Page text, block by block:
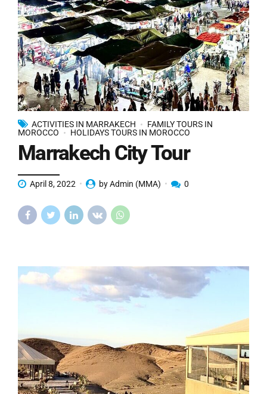
ACTIVITIES IN MARRAKECH
FAMILY TOURS IN
MOROCCO
HOLIDAYS TOURS IN MOROCCO
Marrakech City Tour
April 8, 2022 by Admin (MMA) 0